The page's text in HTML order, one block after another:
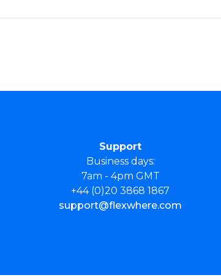
Support
Business days:
7am - 4pm GMT
+44 (0)20 3868 1867
support@flexwhere.com